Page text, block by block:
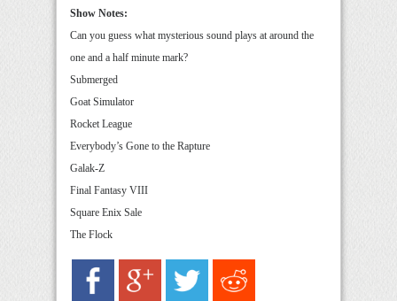
Show Notes:
Can you guess what mysterious sound plays at around the
one and a half minute mark?
Submerged
Goat Simulator
Rocket League
Everybody’s Gone to the Rapture
Galak-Z
Final Fantasy VIII
Square Enix Sale
The Flock